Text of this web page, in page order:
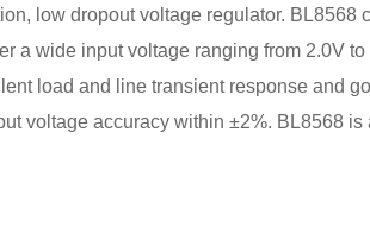
low dropout voltage regulator.
a wide input voltage ranging from 2.0V
load and line transient response and
voltage accuracy within ±2%. BL8568